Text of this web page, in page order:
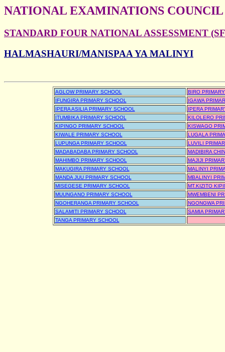
NATIONAL EXAMINATIONS
STANDARD FOUR NATIONAL ASSESSMENT
HALMASHAURI/MANISPAA YA MALINYI
AGLOW PRIMARY SCHOOL
BIRO
IFUNGIRA PRIMARY SCHOOL
IGAWA
IPERA ASILIA PRIMARY SCHOOL
IPERA
ITUMBIKA PRIMARY SCHOOL
KILOLERO
KIPINGO PRIMARY SCHOOL
KISWAGO
KIWALE PRIMARY SCHOOL
LUGALA
LUPUNGA PRIMARY SCHOOL
LUVILI
MADABADABA PRIMARY SCHOOL
MADIBIRA
MAHIMBO PRIMARY SCHOOL
MAJIJI
MAKUGIRA PRIMARY SCHOOL
MALINYI
MANDA JUU PRIMARY SCHOOL
MBALINYI
MISEGESE PRIMARY SCHOOL
MT.KIZITO
MUUNGANO PRIMARY SCHOOL
MWEMBENI
NGOHERANGA PRIMARY SCHOOL
NGONGWA
SALAMITI PRIMARY SCHOOL
SAMIA
TANGA PRIMARY SCHOOL